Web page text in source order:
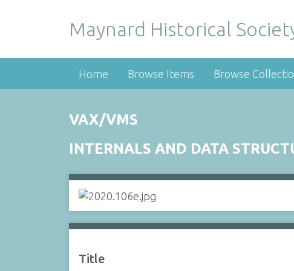
Maynard Historical
Home Browse Items Browse
VAX/VMS
INTERNALS AND DATA
Title